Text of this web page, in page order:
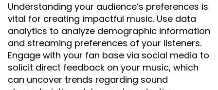
Understanding your audience’s preferences is
vital for creating impactful music. Use data
analytics to analyze demographic information
and streaming preferences of your listeners.
Engage with your fan base via social media to
solicit direct feedback on your music, which
can uncover trends regarding sound